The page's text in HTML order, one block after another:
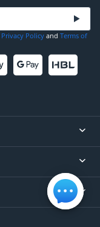
Privacy Policy and Terms of